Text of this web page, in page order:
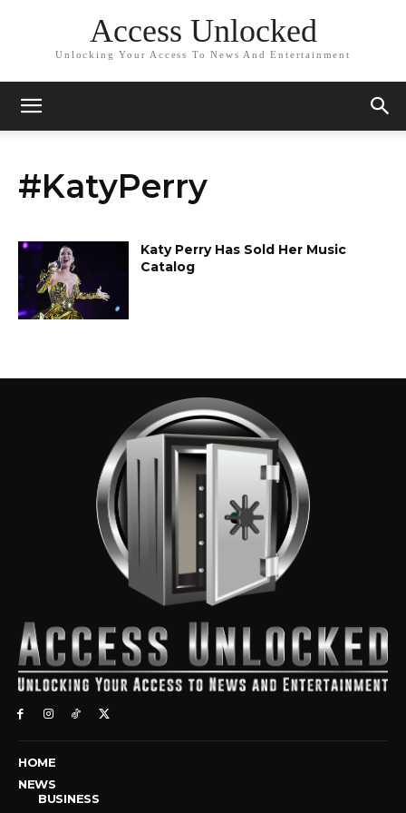
Access Unlocked
Unlocking Your Access To News And Entertainment
#KatyPerry
Katy Perry Has Sold Her Music
Catalog
HOME
NEWS
BUSINESS